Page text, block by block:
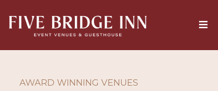
AWARD WINNING VENUES